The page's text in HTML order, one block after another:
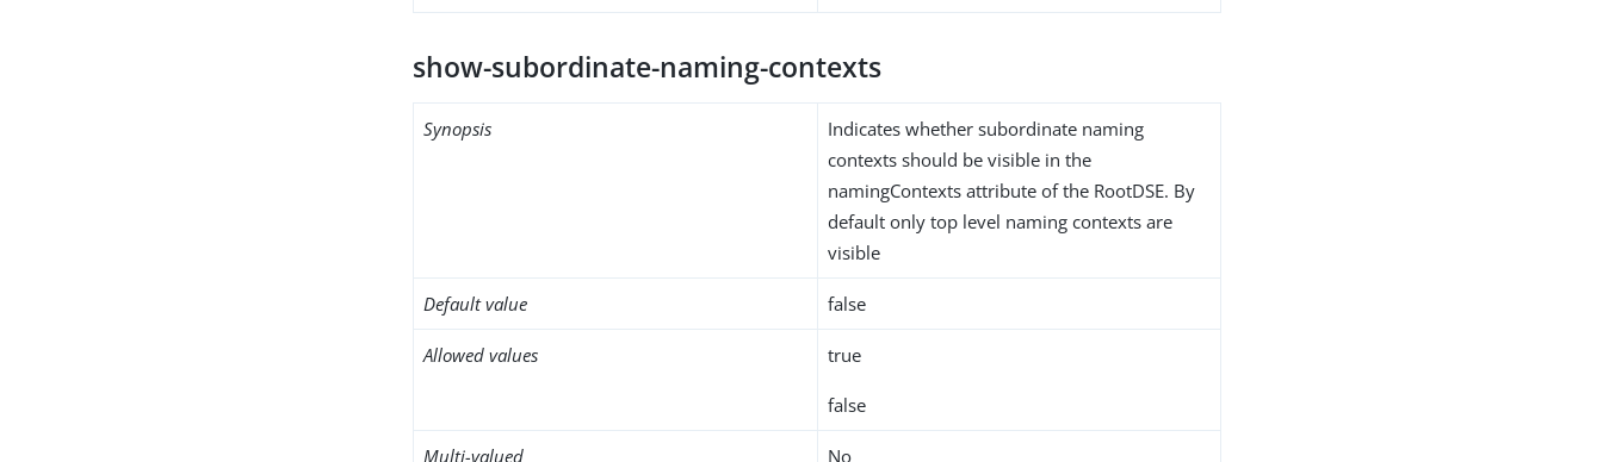
show-subordinate-naming-contexts
Synopsis
Indicates whether subordinate naming
contexts should be visible in the
namingContexts attribute of the RootDSE. By
default only top level naming contexts are
visible
Default value false
Allowed values true
false
Multi-valued No